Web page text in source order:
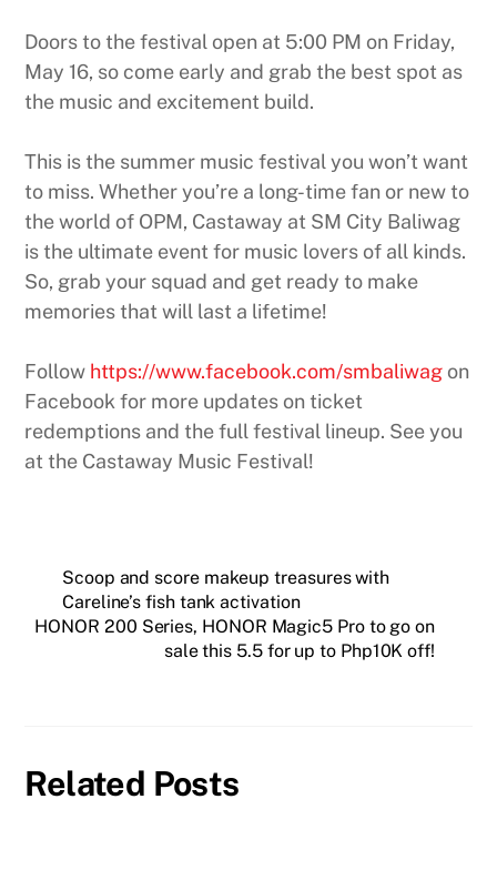
Doors to the festival open at 5:00 PM on Friday,
May 16, so come early and grab the best spot as
the music and excitement build.
This is the summer music festival you won’t want
to miss. Whether you’re a long-time fan or new to
the world of OPM, Castaway at SM City Baliwag
is the ultimate event for music lovers of all kinds.
So, grab your squad and get ready to make
memories that will last a lifetime!
Follow https://www.facebook.com/smbaliwag on
Facebook for more updates on ticket
redemptions and the full festival lineup. See you
at the Castaway Music Festival!
Scoop and score makeup treasures with
Careline’s fish tank activation
HONOR 200 Series, HONOR Magic5 Pro to go on
sale this 5.5 for up to Php10K off!
Related Posts